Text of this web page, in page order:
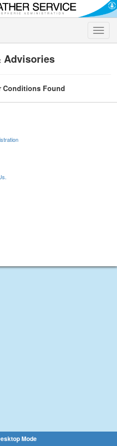
Toggle
Advisories
Conditions Found
Mode